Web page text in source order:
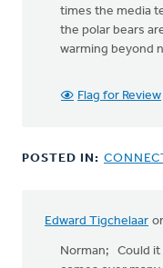
times the media
the polar bears
warming beyond
Flag for Review
POSTED IN:
Edward Tigchelaar
Norman; Could it